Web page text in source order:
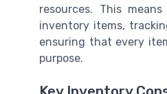
resources. This
inventory items,
ensuring that every
purpose.